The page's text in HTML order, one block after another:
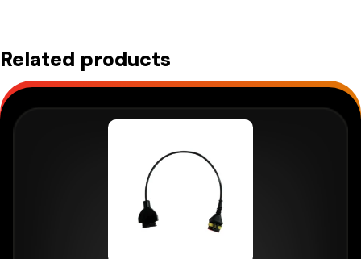
TXTs
Related products